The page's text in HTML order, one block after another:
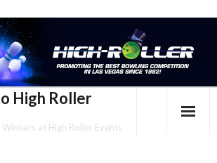
High Roller
Winners at High Roller Events